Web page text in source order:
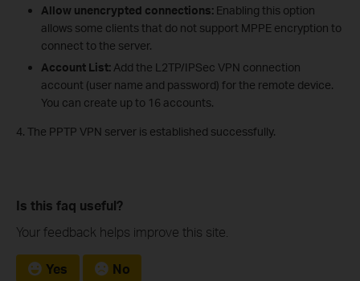
Allow unencrypted connections:Enabling this option
allows some clients that do not support MPPE encryption to
connect to the server.
Account List: Add the L2TP/IPSec VPN connection
account (user name and password) for the remote device.
You can create up to 16 accounts.
4. The PPTP VPN server is established successfully.
Is this faq useful?
Your feedback helps improve this site.
Yes No